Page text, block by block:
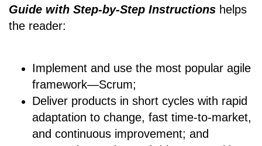
Guide with Step-by-Step Instructions helps
the reader:
Implement and use the most popular agile
framework―Scrum;
Deliver products in short cycles with rapid
adaptation to change, fast time-to-market,
and continuous improvement; and